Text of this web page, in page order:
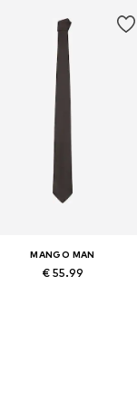
MANGO MAN
€ 55.99